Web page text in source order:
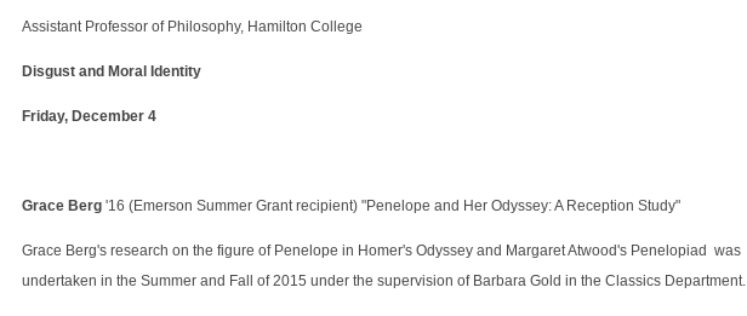
Assistant Professor of Philosophy, Hamilton College
Disgust and Moral Identity
Friday, December 4
Grace Berg '16 (Emerson Summer Grant recipient) "Penelope and Her Odyssey: A Reception Study"
Grace Berg's research on the figure of Penelope in Homer's Odyssey and Margaret Atwood's Penelopiad was
undertaken in the Summer and Fall of 2015 under the supervision of Barbara Gold in the Classics Department.